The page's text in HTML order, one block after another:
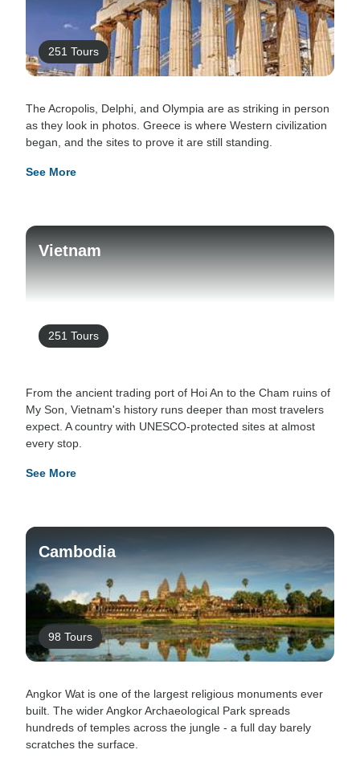
251 Tours
The Acropolis, Delphi, and Olympia are as striking in person
as they look in photos. Greece is where Western civilization
began, and the sites to prove it are still standing.
See More
Vietnam
251 Tours
From the ancient trading port of Hoi An to the Cham ruins of
My Son, Vietnam's history runs deeper than most travelers
expect. A country with UNESCO-protected sites at almost
every stop.
See More
Cambodia
98 Tours
Angkor Wat is one of the largest religious monuments ever
built. The wider Angkor Archaeological Park spreads
hundreds of temples across the jungle - a full day barely
scratches the surface.